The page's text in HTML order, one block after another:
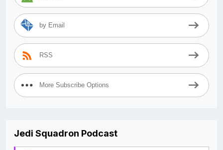
by Email
RSS
More Subscribe Options
Jedi Squadron Podcast